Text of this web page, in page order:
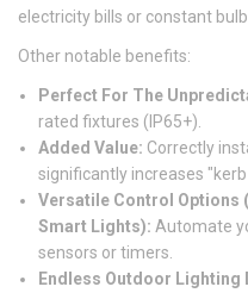
electricity bills or constant
Other notable benefits:
Perfect For The
rated fixtures (IP65+).
Added Value: Correctly
significantly increases
Versatile Control Options
Smart Lights): Automate
sensors or timers.
Endless Outdoor